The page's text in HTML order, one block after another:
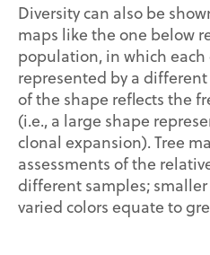
Diversity can also be
maps like the one below
population, in which each
represented by a
of the shape reflects the
(i.e., a large shape
clonal expansion). Tree
assessments of the
different samples;
varied colors equate to